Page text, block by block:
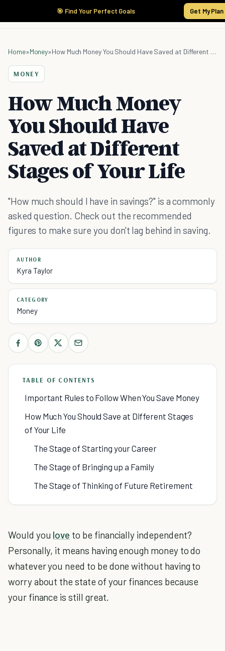
🎯 Find Your Perfect Goals Get My
Home»Money» How Much Money You Should Have Saved at Different Stages of Your Life
MONEY
How Much Money
You Should Have
Saved at Different
Stages of Your Life
"How much should I have in savings?" is a commonly
asked question. Check out the recommended
figures to make sure you don't lag behind in saving.
AUTHOR
Kyra Taylor
CATEGORY
Money
TABLE OF CONTENTS
Important Rules to Follow When You Save Money
How Much You Should Save at Different Stages
of Your Life
The Stage of Starting your Career
The Stage of Bringing up a Family
The Stage of Thinking of Future Retirement
Would you love to be financially independent?
Personally, it means having enough money to do
whatever you need to be done without having to
worry about the state of your finances because
your finance is still great.